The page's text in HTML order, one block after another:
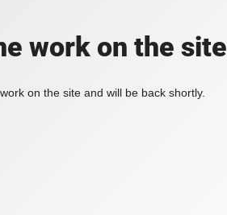
work on the site
on the site and will be back shortly.